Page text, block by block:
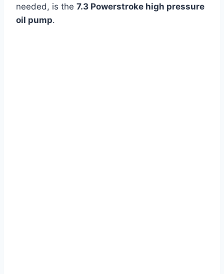
needed, is the 7.3 Powerstroke high pressure
oil pump.